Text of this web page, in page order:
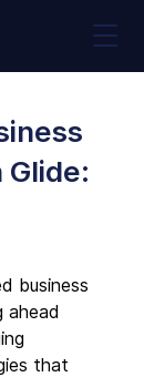
business
ahead
that